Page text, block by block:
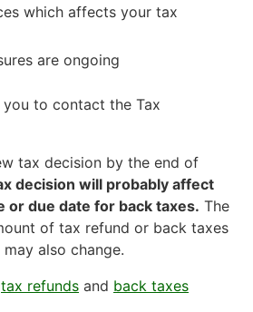
which affects your tax
are ongoing
to contact the Tax
tax decision by the end of
decision will probably affect
or due date for back taxes. The
of tax refund or back taxes
also change.
tax refunds and back taxes